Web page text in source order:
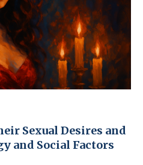
Sexual Desires and
and Social Factors